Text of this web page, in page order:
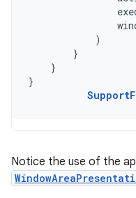
)
}
}
}
Notice the use of the